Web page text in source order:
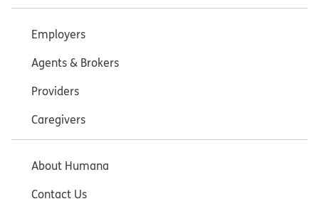
Employers
Agents & Brokers
Providers
Caregivers
About Humana
Contact Us